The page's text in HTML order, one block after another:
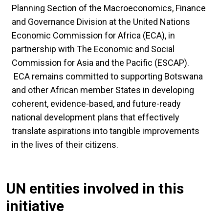
Planning Section of the Macroeconomics, Finance
and Governance Division at the United Nations
Economic Commission for Africa (ECA), in
partnership with The Economic and Social
Commission for Asia and the Pacific (ESCAP).
ECA remains committed to supporting Botswana
and other African member States in developing
coherent, evidence-based, and future-ready
national development plans that effectively
translate aspirations into tangible improvements
in the lives of their citizens.
UN entities involved in this
initiative